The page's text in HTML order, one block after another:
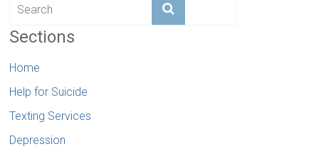
Sections
Home
Help for Suicide
Texting Services
Depression